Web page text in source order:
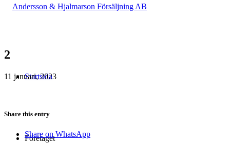
Startsida
Företaget
2
11 januari, 2023
Share this entry
Share on WhatsApp